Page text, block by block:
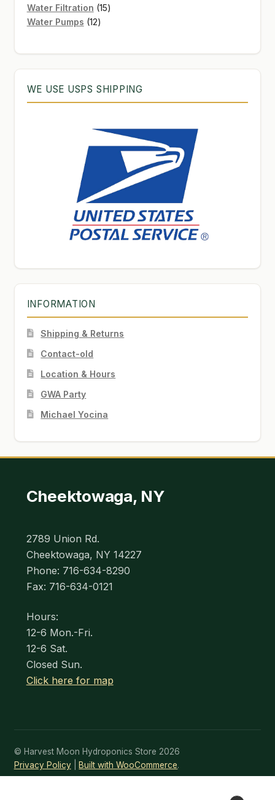
products
Water Filtration 1515
Water Pumps 1212
WE USE USPS SHIPPING
INFORMATION
Shipping & Returns
Contact-old
Location & Hours
GWA Party
Michael Yocina
Cheektowaga, NY
2789 Union Rd.
Cheektowaga, NY 14227
Phone: 716-634-8290
Fax: 716-634-0121
Hours:
12-6 Mon.-Fri.
12-6 Sat.
Closed Sun.
Click here for map
© Harvest Moon Hydroponics Store 2026
Privacy Policy
Built with WooCommerce.